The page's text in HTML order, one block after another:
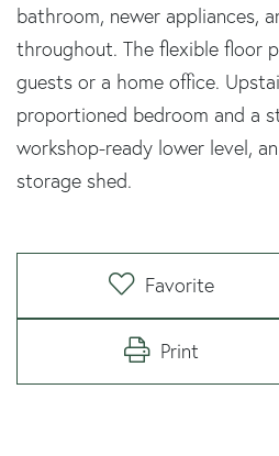
bathroom, newer appliances,
throughout. The flexible floor
guests or a home office.
proportioned bedroom and a
workshop-ready lower level,
storage shed.
Favorite
Print